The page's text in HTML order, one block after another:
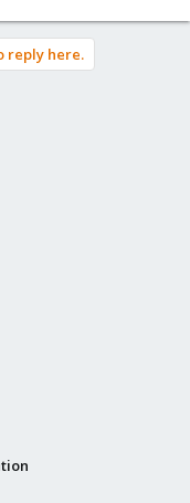
reply here.